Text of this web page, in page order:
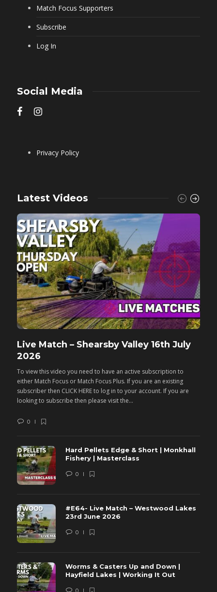
Match Focus Supporters
Subscribe
Log In
Social Media
Privacy Policy
Latest Videos
Live Match – Shearsby Valley 16th July
2026
To view this video you need to have an active subscription to
either Match Focus or Match Focus Plus. If you are an existing
subscriber then CLICK HERE to log in to your account. If you are
looking to subscribe then please visit the...
0
Hard Pellets Edge & Short | Monkhall
Fishery | Masterclass
0
#E64- Live Match – Westwood Lakes
23rd June 2026
0
Worms & Casters Up and Down |
Hayfield Lakes | Working It Out
0